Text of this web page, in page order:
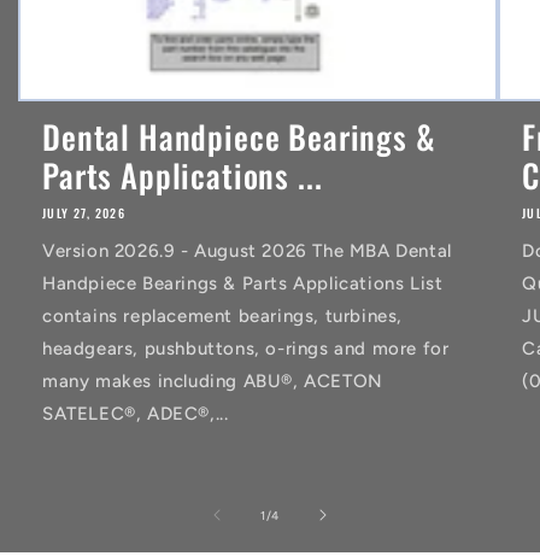
Dental Handpiece Bearings &
Parts Applications ...
JULY 27, 2026
Version 2026.9 - August 2026 The MBA Dental
Handpiece Bearings & Parts Applications List
contains replacement bearings, turbines,
headgears, pushbuttons, o-rings and more for
many makes including ABU®, ACETON
SATELEC®, ADEC®,...
1 /of
4